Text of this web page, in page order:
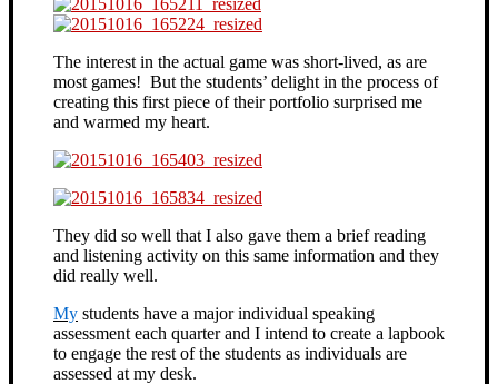
The interest in the actual game was short-lived, as are
most games! But the students’ delight in the process of
creating this first piece of their portfolio surprised me
and warmed my heart.
They did so well that I also gave them a brief reading
and listening activity on this same information and they
did really well.
My students have a major individual speaking
assessment each quarter and I intend to create a lapbook
to engage the rest of the students as individuals are
assessed at my desk.